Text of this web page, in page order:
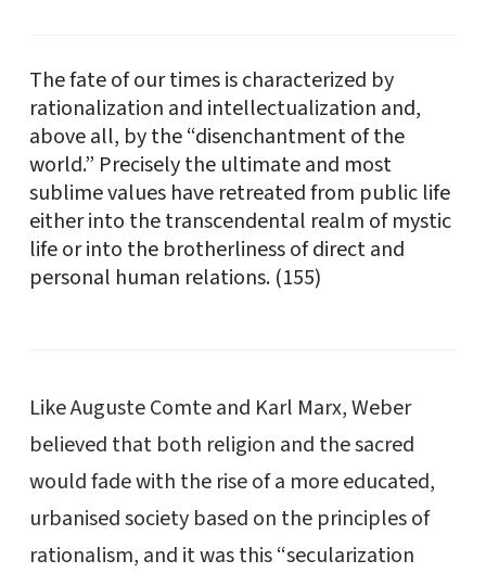
The fate of our times is characterized by
rationalization and intellectualization and,
above all, by the “disenchantment of the
world.” Precisely the ultimate and most
sublime values have retreated from public life
either into the transcendental realm of mystic
life or into the brotherliness of direct and
personal human relations. (155)
Like Auguste Comte and Karl Marx, Weber
believed that both religion and the sacred
would fade with the rise of a more educated,
urbanised society based on the principles of
rationalism, and it was this “secularization